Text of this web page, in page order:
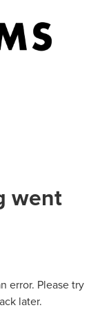
went
error. Please try
later.